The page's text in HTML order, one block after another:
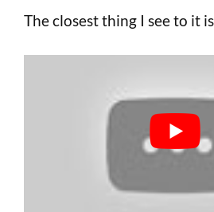
The closest thing I see to it